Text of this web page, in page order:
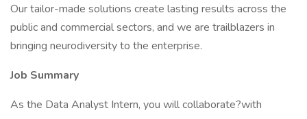
Our tailor-made solutions create lasting results across the
public and commercial sectors, and we are trailblazers in
bringing neurodiversity to the enterprise.
Job Summary
As the Data Analyst Intern, you will collaborate?with